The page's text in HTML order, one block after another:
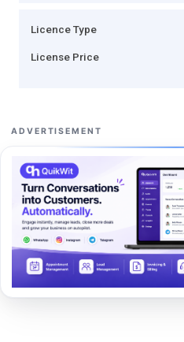
Licence Type
License Price
ADVERTISEMENT